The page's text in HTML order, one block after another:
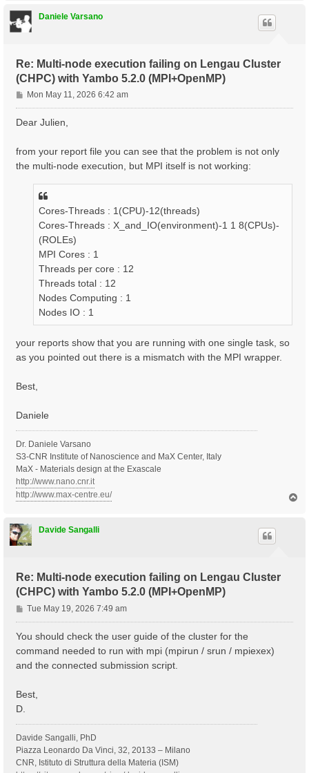
Daniele Varsano
Re: Multi-node execution failing on Lengau Cluster
(CHPC) with Yambo 5.2.0 (MPI+OpenMP)
P
o
s
Mon May 11, 2026 6:42 am
Dear Julien,
from your report file you can see that the problem is not only
the multi-node execution, but MPI itself is not working:
Cores-Threads : 1(CPU)-12(threads)
Cores-Threads : X_and_IO(environment)-1 1 8(CPUs)-
(ROLEs)
MPI Cores : 1
Threads per core : 12
Threads total : 12
Nodes Computing : 1
Nodes IO : 1
your reports show that you are running with one single task, so
as you pointed out there is a mismatch with the MPI wrapper.
Best,
Daniele
Dr. Daniele Varsano
S3-CNR Institute of Nanoscience and MaX Center, Italy
MaX - Materials design at the Exascale
http://www.nano.cnr.it
http://www.max-centre.eu/
Davide Sangalli
Re: Multi-node execution failing on Lengau Cluster
(CHPC) with Yambo 5.2.0 (MPI+OpenMP)
P
o
s
Tue May 19, 2026 7:49 am
You should check the user guide of the cluster for the
command needed to run with mpi (mpirun / srun / mpiexex)
and the connected submission script.
Best,
D.
Davide Sangalli, PhD
Piazza Leonardo Da Vinci, 32, 20133 – Milano
CNR, Istituto di Struttura della Materia (ISM)